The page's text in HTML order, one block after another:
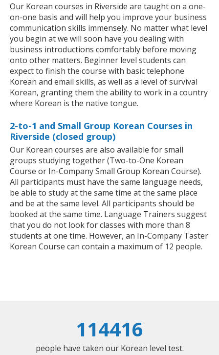
Our Korean courses in Riverside are taught on a one-
on-one basis and will help you improve your business
communication skills immensely. No matter what level
you begin at we will soon have you dealing with
business introductions comfortably before moving
onto other matters. Beginner level students can
expect to finish the course with basic telephone
Korean and email skills, as well as a level of survival
Korean, granting them the ability to work in a country
where Korean is the native tongue.
2-to-1 and Small Group Korean Courses in
Riverside (closed group)
Our Korean courses are also available for small
groups studying together (Two-to-One Korean
Course or In-Company Small Group Korean Course).
All participants must have the same language needs,
be able to study at the same time at the same place
and be at the same level. All participants should be
booked at the same time. Language Trainers suggest
that you do not look for classes with more than 8
students at one time. However, an In-Company Taster
Korean Course can contain a maximum of 12 people.
114416
people have taken our Korean level test.